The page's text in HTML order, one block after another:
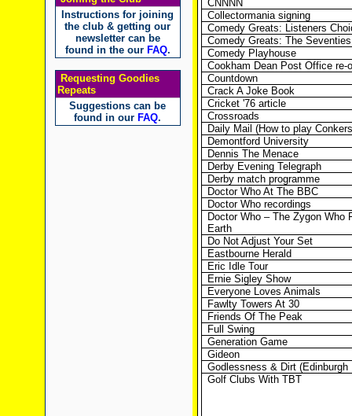
Instructions for joining
the club & getting our
newsletter can be
found in the our FAQ.
Requesting Goodies
Repeats
Suggestions can be
found in our FAQ.
CNNNN
Collectormania signing
Comedy Greats: Listeners
Comedy Greats: The
Comedy Playhouse
Cookham Dean Post Office re-
Countdown
Crack A Joke Book
Cricket '76 article
Crossroads
Daily Mail (How to play
Demontford University
Dennis The Menace
Derby Evening Telegraph
Derby match programme
Doctor Who At The BBC
Doctor Who recordings
Doctor Who – The Zygon Who
Earth
Do Not Adjust Your Set
Eastbourne Herald
Eric Idle Tour
Ernie Sigley Show
Everyone Loves Animals
Fawlty Towers At 30
Friends Of The Peak
Full Swing
Generation Game
Gideon
Godlessness & Dirt (Edinburgh
Golf Clubs With TBT